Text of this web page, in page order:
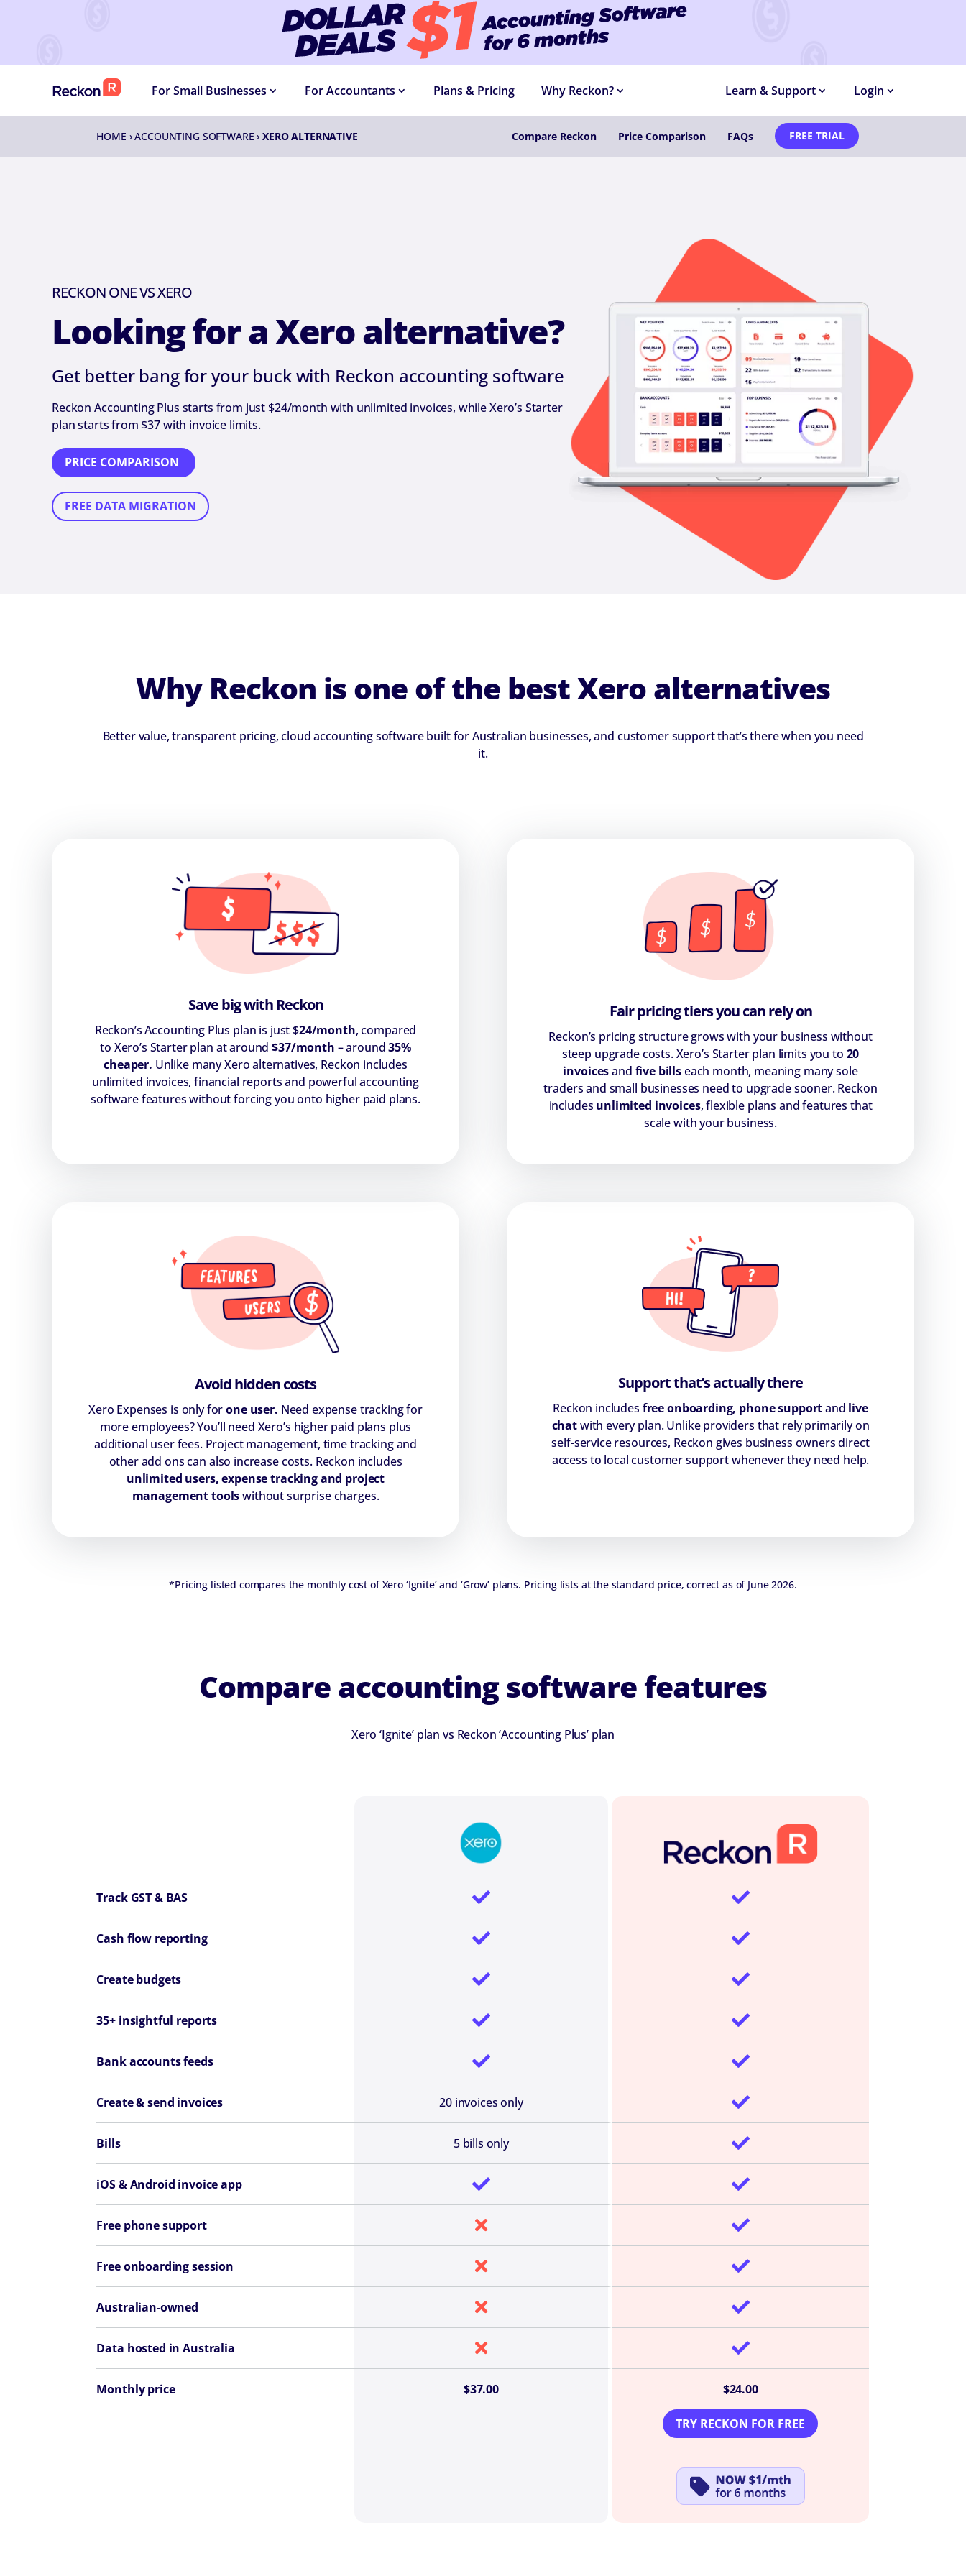
For Small Businesses For Accountants Plans & Pricing Why Reckon? Learn & Support Login
HOME ›ACCOUNTING SOFTWARE ›XERO ALTERNATIVE Compare Reckon Price Comparison FAQs FREE TRIAL
RECKON ONE VS XERO
Looking for a Xero alternative?
Get better bang for your buck with Reckon accounting software
Reckon Accounting Plus starts from just $24/month with unlimited invoices, while Xero’s Starter
plan starts from $37 with invoice limits.
PRICE COMPARISON
FREE DATA MIGRATION
Why Reckon is one of the best Xero alternatives
Better value, transparent pricing, cloud accounting software built for Australian businesses, and customer support that’s there when you need
it.
Save big with Reckon
Reckon’s Accounting Plus plan is just $24/month, compared
to Xero’s Starter plan at around $37/month – around35%
cheaper. Unlike many Xero alternatives, Reckon includes
unlimited invoices, financial reports and powerful accounting
software features without forcing you onto higher paid plans.
Fair pricing tiers you can rely on
Reckon’s pricing structure grows with your business without
steep upgrade costs. Xero’s Starter plan limits you to 20
invoicesand five billseach month, meaning many sole
traders and small businesses need to upgrade sooner. Reckon
includes unlimited invoices, flexible plans and features that
scale with your business.
Avoid hidden costs
Xero Expenses is only forone user. Need expense tracking for
more employees? You’ll need Xero’s higher paid plans plus
additional user fees. Project management, time tracking and
other add ons can also increase costs. Reckon includes
unlimited users, expense tracking and project
management toolswithout surprise charges.
Support that’s actually there
Reckon includes free onboarding, phone supportand live
chatwith every plan. Unlike providers that rely primarily on
self-service resources, Reckon gives business owners direct
access to local customer support whenever they need help.
*Pricing listed compares the monthly cost of Xero ‘Ignite’ and ‘Grow’ plans. Pricing lists at the standard price, correct as of June 2026.
Compare accounting software features
Xero ‘Ignite’ plan vs Reckon ‘Accounting Plus’ plan
Track GST & BAS  
Cash flow reporting  
Create budgets  
35+ insightful reports  
Bank accounts feeds  
Create & send invoices 20 invoices only 
Bills 5 bills only 
iOS & Android invoice app  
Free phone support  
Free onboarding session  
Australian-owned  
Data hosted in Australia  
Monthly price $37.00 $24.00
TRY RECKON FOR FREE